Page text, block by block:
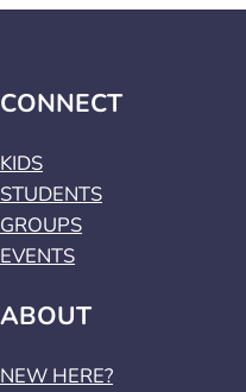
CONNECT
KIDS
STUDENTS
GROUPS
EVENTS
ABOUT
NEW HERE?